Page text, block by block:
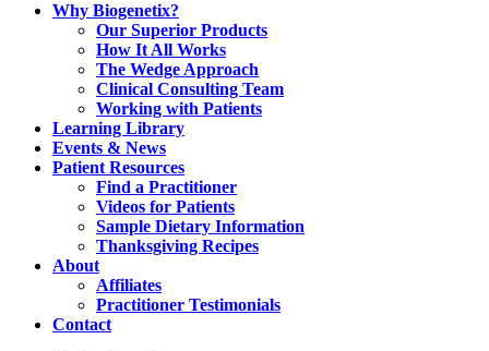
Why Biogenetix?
Our Superior Products
How It All Works
The Wedge Approach
Clinical Consulting Team
Working with Patients
Learning Library
Events & News
Patient Resources
Find a Practitioner
Videos for Patients
Sample Dietary Information
Thanksgiving Recipes
About
Affiliates
Practitioner Testimonials
Contact